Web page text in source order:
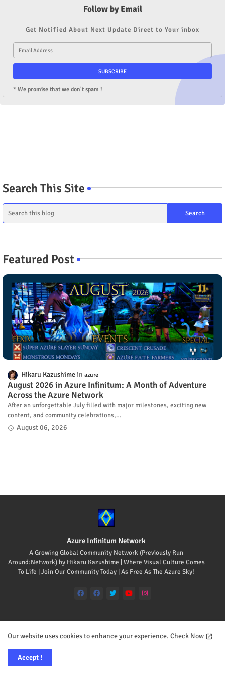
Follow by Email
Get Notified About Next Update Direct to Your inbox
* We promise that we don't spam !
Search This Site
Featured Post
Hikaru Kazushime azure
August 2026 in Azure Infinitum: A Month of Adventure
Across the Azure Network
After an unforgettable July filled with major milestones, exciting new
content, and community celebrations,…
August 06, 2026
Azure Infinitum Network
A Growing Global Community Network (Previously Run
Around:Network) by Hikaru Kazushime | Where Visual Culture Comes
To Life | Join Our Community Today | As Free As The Azure Sky!
Home About Contact us
Our website uses cookies to enhance your experience. Check Now
Accept !